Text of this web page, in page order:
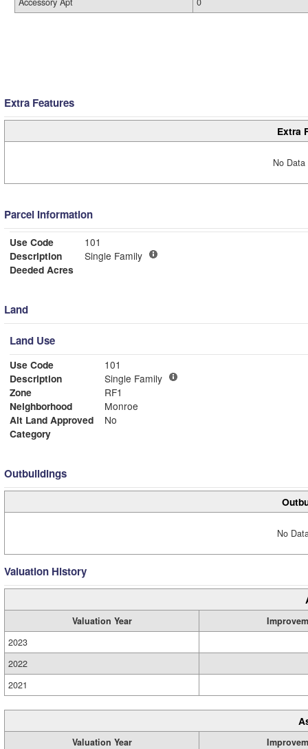
Extra Features
Extra
No
Parcel Information
Use Code
101
Description
Single Family
Deeded Acres
Land
Land Use
Use Code
101
Description
Single Family
Zone
RF1
Neighborhood
Monroe
Alt Land Approved
No
Category
Outbuildings
No
Valuation History
Valuation Year
2023
2022
2021
Valuation Year